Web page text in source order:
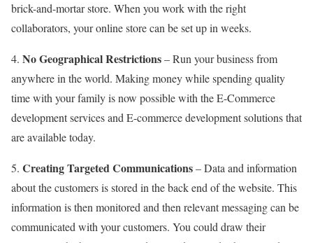
brick-and-mortar store. When you work with the right
collaborators, your online store can be set up in weeks.
4. No Geographical Restrictions– Run your business from
anywhere in the world. Making money while spending quality
time with your family is now possible with the E-Commerce
development services and E-commerce development solutions that
are available today.
5. Creating Targeted Communications– Data and information
about the customers is stored in the back end of the website. This
information is then monitored and then relevant messaging can be
communicated with your customers. You could draw their